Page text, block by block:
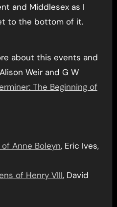
and Middlesex as I
to the bottom of it.
about this events and
Weir and G W
The Beginning of
Anne Boleyn, Eric Ives,
of Henry VIII, David